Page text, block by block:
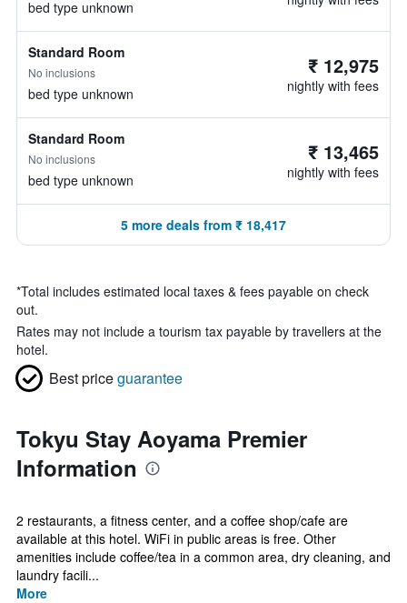
bed type unknown
Standard Room
No inclusions
bed type unknown
₹ 12,975
nightly with fees
Standard Room
No inclusions
bed type unknown
₹ 13,465
nightly with fees
5 more deals from ₹ 18,417
*Total includes estimated local taxes & fees payable on check
out.
Rates may not include a tourism tax payable by travellers at the
hotel.
Best priceguarantee
Tokyu Stay Aoyama Premier
Information
2 restaurants, a fitness center, and a coffee shop/cafe are
available at this hotel. WiFi in public areas is free. Other
amenities include coffee/tea in a common area, dry cleaning, and
laundry facili...
More